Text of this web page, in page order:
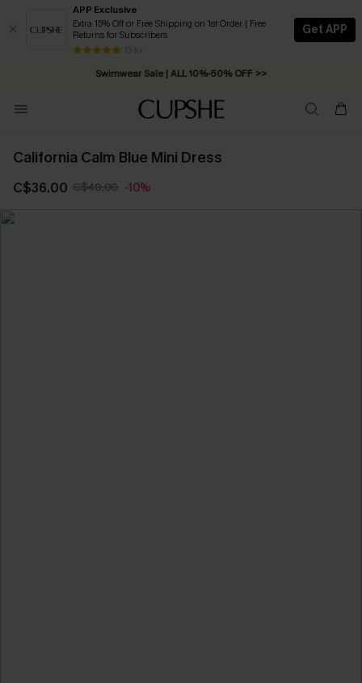
APP Exclusive
Extra 15% Off or Free Shipping on 1st Order | Free
Returns for Subscribers
13 k+
Get APP
Swimwear Sale | ALL 10%-50% OFF >>
Free Standard Shipping on Orders C$79+ >>
California Calm Blue Mini Dress
C$36.00 C$40.00 -10%